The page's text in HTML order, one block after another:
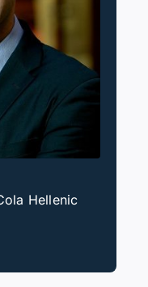
Hellenic